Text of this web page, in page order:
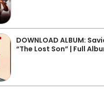
DOWNLOAD ALBUM:
“The Lost Son” | Full